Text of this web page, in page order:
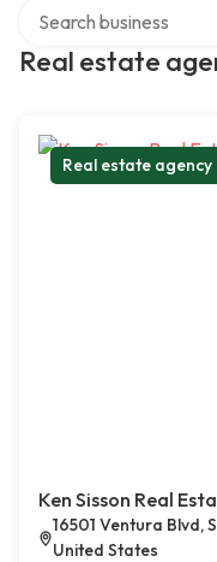
Real estate
Real estate agency
Ken Sisson Real
16501 Ventura Blvd,
United States